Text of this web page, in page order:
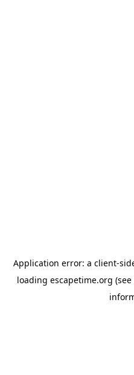
Application error: a client-
loading escapetime.org